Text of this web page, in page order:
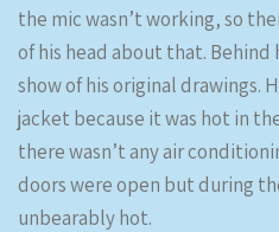
the mic wasn’t working, so
of his head about that. Behind
show of his original drawings.
jacket because it was hot in
there wasn’t any air
doors were open but during
unbearably hot.